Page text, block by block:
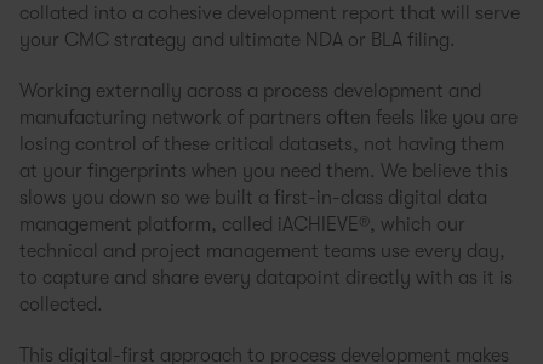
collated into a cohesive development report that will serve
your CMC strategy and ultimate NDA or BLA filing.
Working externally across a process development and
manufacturing network of partners often feels like you are
losing control of these critical datasets, not having them
at your fingerprints when you need them. We believe this
slows you down so we built a first-in-class digital data
management platform, called iACHIEVE®, which our
technical and project management teams use every day,
to capture and share every datapoint directly with as it is
collected.
This digital-first approach to process development makes